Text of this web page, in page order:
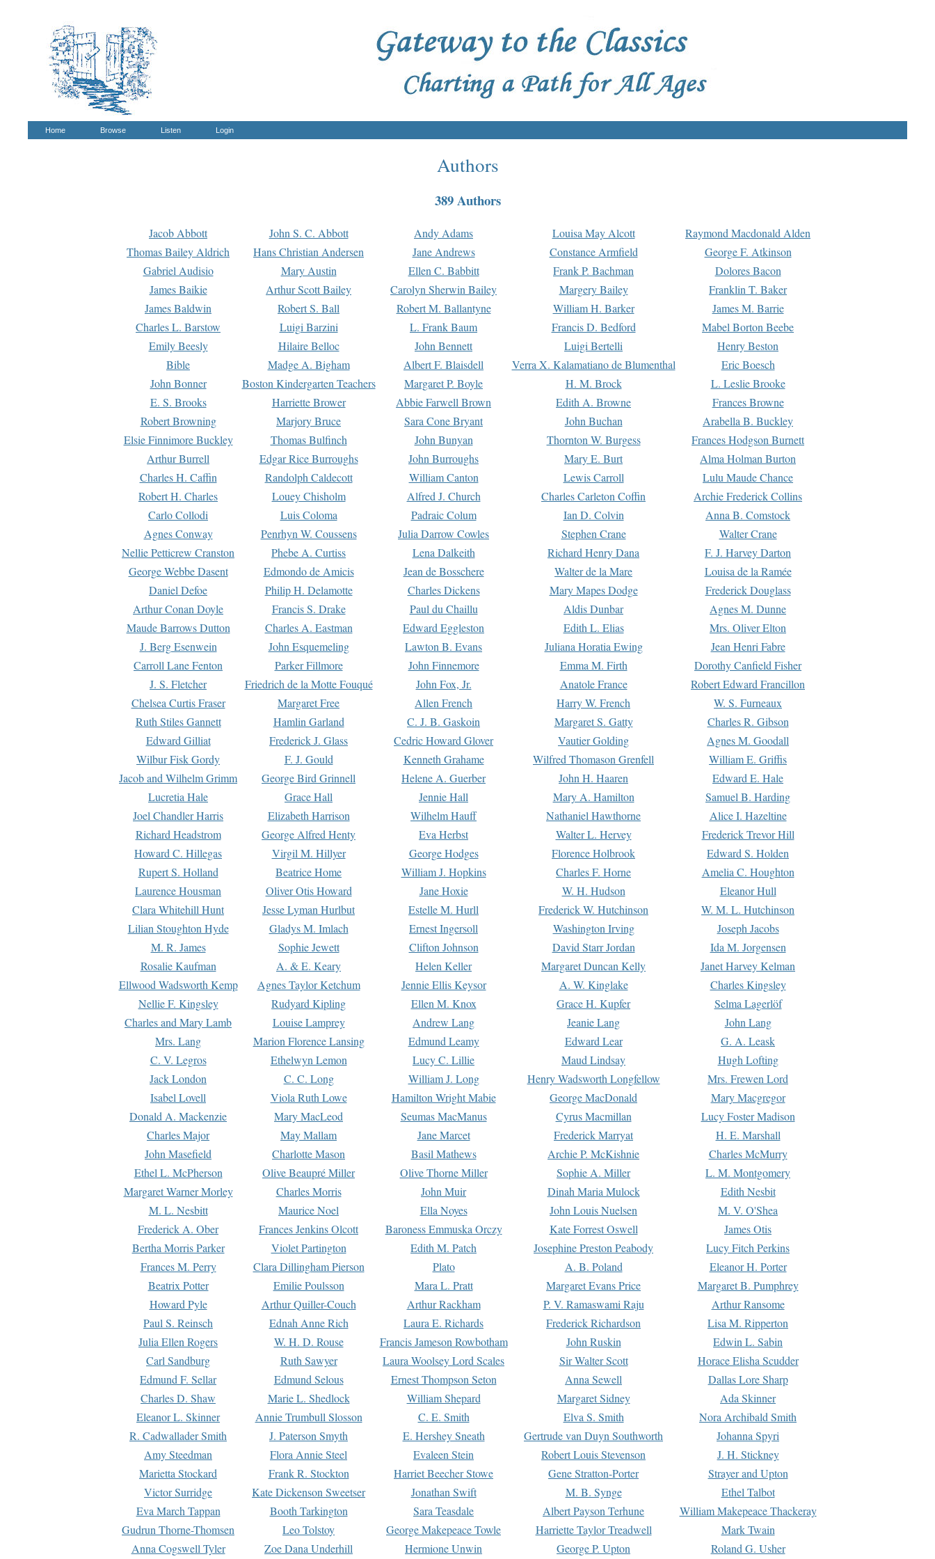
Home Browse Listen Login
Authors
389 Authors
Jacob Abbott John S. C. Abbott Andy Adams Louisa May Alcott
Raymond Macdonald Alden
Thomas Bailey Aldrich
Hans Christian Andersen Jane Andrews Constance Armfield
George F. Atkinson
Gabriel Audisio
Mary Austin Ellen C. Babbitt Frank P. Bachman
Dolores Bacon
James Baikie
Arthur Scott Bailey Carolyn Sherwin Bailey Margery Bailey
Franklin T. Baker
James Baldwin
Robert S. Ball Robert M. Ballantyne William H. Barker
James M. Barrie
Charles L. Barstow
Luigi Barzini L. Frank Baum Francis D. Bedford
Mabel Borton Beebe
Emily Beesly
Hilaire Belloc John Bennett Luigi Bertelli
Henry Beston
Bible
Madge A. Bigham Albert F. Blaisdell Verra X. Kalamatiano de Blumenthal
Eric Boesch
John Bonner
Boston Kindergarten Teachers Margaret P. Boyle H. M. Brock
L. Leslie Brooke
E. S. Brooks
Harriette Brower Abbie Farwell Brown Edith A. Browne
Frances Browne
Robert Browning
Marjory Bruce Sara Cone Bryant John Buchan
Arabella B. Buckley
Elsie Finnimore Buckley
Thomas Bulfinch John Bunyan Thornton W. Burgess
Frances Hodgson Burnett
Arthur Burrell
Edgar Rice Burroughs John Burroughs Mary E. Burt
Alma Holman Burton
Charles H. Caffin
Randolph Caldecott William Canton Lewis Carroll
Lulu Maude Chance
Robert H. Charles
Louey Chisholm Alfred J. Church Charles Carleton Coffin
Archie Frederick Collins
Carlo Collodi
Luis Coloma Padraic Colum Ian D. Colvin
Anna B. Comstock
Agnes Conway
Penrhyn W. Coussens Julia Darrow Cowles Stephen Crane
Walter Crane
Nellie Petticrew Cranston
Phebe A. Curtiss Lena Dalkeith Richard Henry Dana
F. J. Harvey Darton
George Webbe Dasent
Edmondo de Amicis Jean de Bosschere Walter de la Mare
Louisa de la Ramée
Daniel Defoe
Philip H. Delamotte Charles Dickens Mary Mapes Dodge
Frederick Douglass
Arthur Conan Doyle
Francis S. Drake Paul du Chaillu Aldis Dunbar
Agnes M. Dunne
Maude Barrows Dutton
Charles A. Eastman Edward Eggleston Edith L. Elias
Mrs. Oliver Elton
J. Berg Esenwein
John Esquemeling Lawton B. Evans Juliana Horatia Ewing
Jean Henri Fabre
Carroll Lane Fenton
Parker Fillmore John Finnemore Emma M. Firth
Dorothy Canfield Fisher
J. S. Fletcher
Friedrich de la Motte Fouqué John Fox, Jr. Anatole France
Robert Edward Francillon
Chelsea Curtis Fraser
Margaret Free Allen French Harry W. French
W. S. Furneaux
Ruth Stiles Gannett
Hamlin Garland C. J. B. Gaskoin Margaret S. Gatty
Charles R. Gibson
Edward Gilliat
Frederick J. Glass Cedric Howard Glover Vautier Golding
Agnes M. Goodall
Wilbur Fisk Gordy
F. J. Gould Kenneth Grahame Wilfred Thomason Grenfell
William E. Griffis
Jacob and Wilhelm Grimm
George Bird Grinnell Helene A. Guerber John H. Haaren
Edward E. Hale
Lucretia Hale
Grace Hall Jennie Hall Mary A. Hamilton
Samuel B. Harding
Joel Chandler Harris
Elizabeth Harrison Wilhelm Hauff Nathaniel Hawthorne
Alice I. Hazeltine
Richard Headstrom
George Alfred Henty Eva Herbst Walter L. Hervey
Frederick Trevor Hill
Howard C. Hillegas
Virgil M. Hillyer George Hodges Florence Holbrook
Edward S. Holden
Rupert S. Holland
Beatrice Home William J. Hopkins Charles F. Horne
Amelia C. Houghton
Laurence Housman
Oliver Otis Howard Jane Hoxie W. H. Hudson
Eleanor Hull
Clara Whitehill Hunt
Jesse Lyman Hurlbut Estelle M. Hurll Frederick W. Hutchinson
W. M. L. Hutchinson
Lilian Stoughton Hyde
Gladys M. Imlach Ernest Ingersoll Washington Irving
Joseph Jacobs
M. R. James
Sophie Jewett Clifton Johnson David Starr Jordan
Ida M. Jorgensen
Rosalie Kaufman
A. & E. Keary Helen Keller Margaret Duncan Kelly
Janet Harvey Kelman
Ellwood Wadsworth Kemp
Agnes Taylor Ketchum Jennie Ellis Keysor A. W. Kinglake
Charles Kingsley
Nellie F. Kingsley
Rudyard Kipling Ellen M. Knox Grace H. Kupfer
Selma Lagerlöf
Charles and Mary Lamb
Louise Lamprey Andrew Lang Jeanie Lang
John Lang
Mrs. Lang
Marion Florence Lansing Edmund Leamy Edward Lear
G. A. Leask
C. V. Legros
Ethelwyn Lemon Lucy C. Lillie Maud Lindsay
Hugh Lofting
Jack London
C. C. Long William J. Long Henry Wadsworth Longfellow
Mrs. Frewen Lord
Isabel Lovell
Viola Ruth Lowe Hamilton Wright Mabie George MacDonald
Mary Macgregor
Donald A. Mackenzie
Mary MacLeod Seumas MacManus Cyrus Macmillan
Lucy Foster Madison
Charles Major
May Mallam Jane Marcet Frederick Marryat
H. E. Marshall
John Masefield
Charlotte Mason Basil Mathews Archie P. McKishnie
Charles McMurry
Ethel L. McPherson
Olive Beaupré Miller Olive Thorne Miller Sophie A. Miller
L. M. Montgomery
Margaret Warner Morley
Charles Morris John Muir Dinah Maria Mulock
Edith Nesbit
M. L. Nesbitt
Maurice Noel Ella Noyes John Louis Nuelsen
M. V. O'Shea
Frederick A. Ober
Frances Jenkins Olcott Baroness Emmuska Orczy Kate Forrest Oswell
James Otis
Bertha Morris Parker
Violet Partington Edith M. Patch Josephine Preston Peabody
Lucy Fitch Perkins
Frances M. Perry
Clara Dillingham Pierson Plato A. B. Poland
Eleanor H. Porter
Beatrix Potter
Emilie Poulsson Mara L. Pratt Margaret Evans Price
Margaret B. Pumphrey
Howard Pyle
Arthur Quiller-Couch Arthur Rackham P. V. Ramaswami Raju
Arthur Ransome
Paul S. Reinsch
Ednah Anne Rich Laura E. Richards Frederick Richardson
Lisa M. Ripperton
Julia Ellen Rogers
W. H. D. Rouse Francis Jameson Rowbotham John Ruskin
Edwin L. Sabin
Carl Sandburg
Ruth Sawyer Laura Woolsey Lord Scales Sir Walter Scott
Horace Elisha Scudder
Edmund F. Sellar
Edmund Selous Ernest Thompson Seton Anna Sewell
Dallas Lore Sharp
Charles D. Shaw
Marie L. Shedlock William Shepard Margaret Sidney
Ada Skinner
Eleanor L. Skinner
Annie Trumbull Slosson C. E. Smith Elva S. Smith
Nora Archibald Smith
R. Cadwallader Smith
J. Paterson Smyth E. Hershey Sneath Gertrude van Duyn Southworth
Johanna Spyri
Amy Steedman
Flora Annie Steel Evaleen Stein Robert Louis Stevenson
J. H. Stickney
Marietta Stockard
Frank R. Stockton Harriet Beecher Stowe Gene Stratton-Porter
Strayer and Upton
Victor Surridge
Kate Dickenson Sweetser Jonathan Swift M. B. Synge
Ethel Talbot
Eva March Tappan
Booth Tarkington Sara Teasdale Albert Payson Terhune
William Makepeace Thackeray
Gudrun Thorne-Thomsen
Leo Tolstoy George Makepeace Towle Harriette Taylor Treadwell
Mark Twain
Anna Cogswell Tyler
Zoe Dana Underhill Hermione Unwin George P. Upton Roland G. Usher